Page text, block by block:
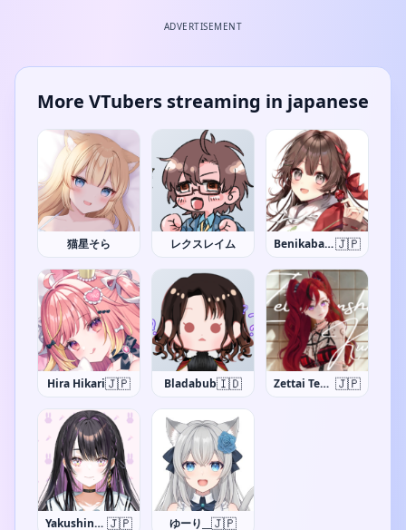
ADVERTISEMENT
More VTubers streaming in japanese
猫星そら レクスレイム Benikaba Sakura🇯🇵
Hira Hikari🇯🇵 Bladabub🇮🇩 Zettai Tenshi Kurumi-chan 🇯🇵
Yakushino Shino 🇯🇵 ゆーり__ 🇯🇵